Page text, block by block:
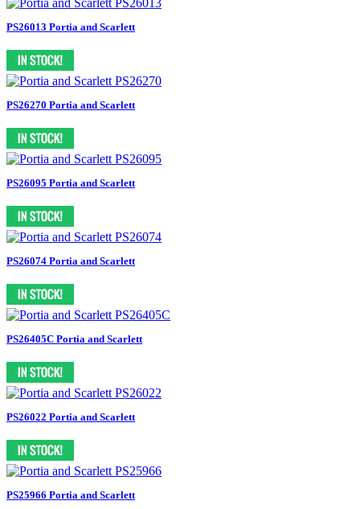
PS26013 Portia and Scarlett
PS26270 Portia and Scarlett
PS26095 Portia and Scarlett
PS26074 Portia and Scarlett
PS26405C Portia and Scarlett
PS26022 Portia and Scarlett
PS25966 Portia and Scarlett